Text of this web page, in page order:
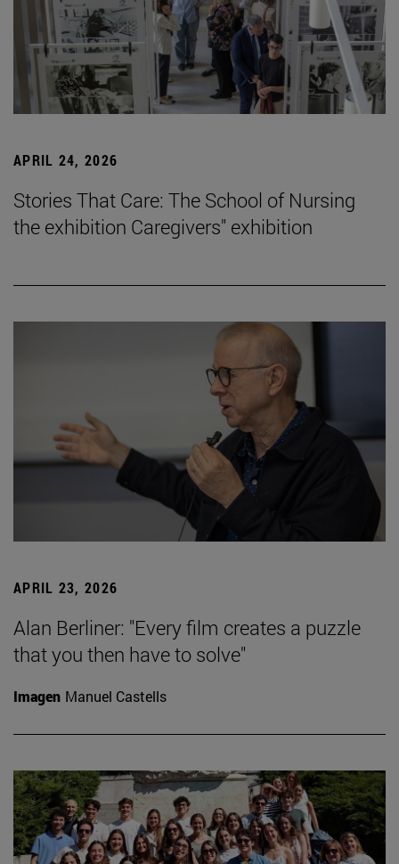
APRIL 24, 2026
Stories That Care: The School of Nursing
the exhibition Caregivers" exhibition
APRIL 23, 2026
Alan Berliner: "Every film creates a puzzle
that you then have to solve"
Imagen Manuel Castells